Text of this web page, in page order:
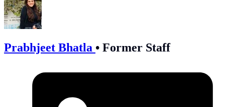
Prabhjeet Bhatla • Former Staff